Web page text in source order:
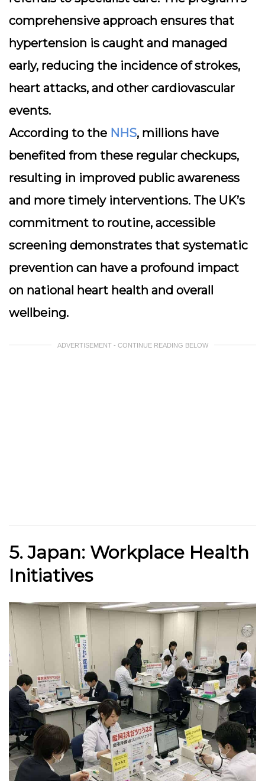
comprehensive approach ensures that
hypertension is caught and managed
early, reducing the incidence of strokes,
heart attacks, and other cardiovascular
events.
According to the NHS, millions have
benefited from these regular checkups,
resulting in improved public awareness
and more timely interventions. The UK’s
commitment to routine, accessible
screening demonstrates that systematic
prevention can have a profound impact
on national heart health and overall
wellbeing.
ADVERTISEMENT - CONTINUE READING BELOW
5. Japan: Workplace Health
Initiatives